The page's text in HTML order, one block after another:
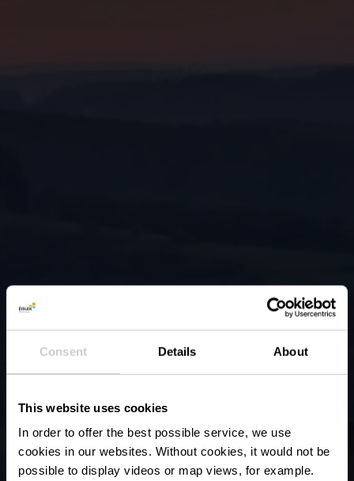
Consent Details About
This website uses cookies
In order to offer the best possible service, we use
cookies in our websites. Without cookies, it would not be
possible to display videos or map views, for example.